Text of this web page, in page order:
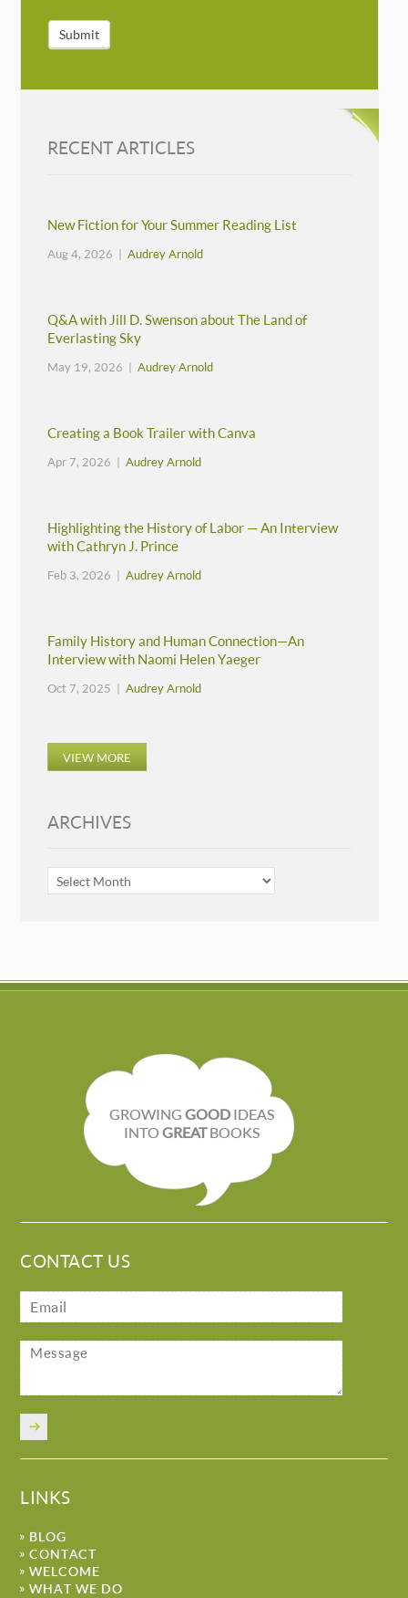
Submit
RECENT ARTICLES
New Fiction for Your Summer Reading List
Aug 4, 2026 |Audrey Arnold
Q&A with Jill D. Swenson about The Land of
Everlasting Sky
May 19, 2026 |Audrey Arnold
Creating a Book Trailer with Canva
Apr 7, 2026 |Audrey Arnold
Highlighting the History of Labor — An Interview
with Cathryn J. Prince
Feb 3, 2026 |Audrey Arnold
Family History and Human Connection—An
Interview with Naomi Helen Yaeger
Oct 7, 2025 |Audrey Arnold
VIEW MORE
ARCHIVES
ARCHIVES
GROWING GOODIDEAS
INTO GREATBOOKS
CONTACT US
LINKS
BLOG
CONTACT
WELCOME
WHAT WE DO